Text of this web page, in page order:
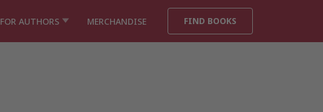
FOR AUTHORS MERCHANDISE FIND BOOKS